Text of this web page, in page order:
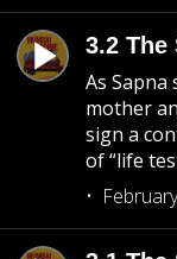
3.2 The
As
mother
sign a
of “life